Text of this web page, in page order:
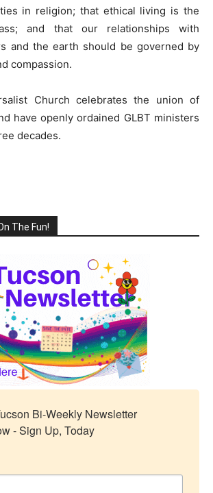
in religion; that ethical living is the
and that our relationships with
and the earth should be governed by
compassion.
Church celebrates the union of
have openly ordained GLBT ministers
decades.
The Fun!
Bi-Weekly Newsletter
- Sign Up, Today